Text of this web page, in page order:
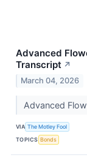
Advanced
Transcript ↗
March 04, 2026
Advanced
VIA The Motley Fool
TOPICS Bonds